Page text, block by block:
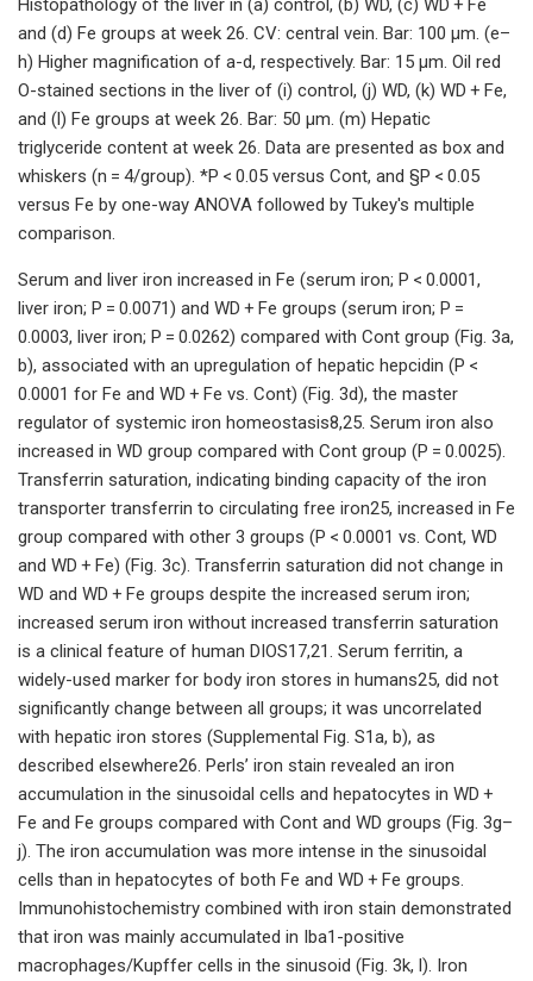
Histopathology of the liver in (a) control, (b) WD, (c) WD + Fe
and (d) Fe groups at week 26. CV: central vein. Bar: 100 µm. (e–
h) Higher magnification of a-d, respectively. Bar: 15 µm. Oil red
O-stained sections in the liver of (i) control, (j) WD, (k) WD + Fe,
and (l) Fe groups at week 26. Bar: 50 µm. (m) Hepatic
triglyceride content at week 26. Data are presented as box and
whiskers (n = 4/group). *P < 0.05 versus Cont, and §P < 0.05
versus Fe by one-way ANOVA followed by Tukey's multiple
comparison.
Serum and liver iron increased in Fe (serum iron; P < 0.0001,
liver iron; P = 0.0071) and WD + Fe groups (serum iron; P =
0.0003, liver iron; P = 0.0262) compared with Cont group (Fig. 3a,
b), associated with an upregulation of hepatic hepcidin (P <
0.0001 for Fe and WD + Fe vs. Cont) (Fig. 3d), the master
regulator of systemic iron homeostasis8,25. Serum iron also
increased in WD group compared with Cont group (P = 0.0025).
Transferrin saturation, indicating binding capacity of the iron
transporter transferrin to circulating free iron25, increased in Fe
group compared with other 3 groups (P < 0.0001 vs. Cont, WD
and WD + Fe) (Fig. 3c). Transferrin saturation did not change in
WD and WD + Fe groups despite the increased serum iron;
increased serum iron without increased transferrin saturation
is a clinical feature of human DIOS17,21. Serum ferritin, a
widely-used marker for body iron stores in humans25, did not
significantly change between all groups; it was uncorrelated
with hepatic iron stores (Supplemental Fig. S1a, b), as
described elsewhere26. Perls’ iron stain revealed an iron
accumulation in the sinusoidal cells and hepatocytes in WD +
Fe and Fe groups compared with Cont and WD groups (Fig. 3g–
j). The iron accumulation was more intense in the sinusoidal
cells than in hepatocytes of both Fe and WD + Fe groups.
Immunohistochemistry combined with iron stain demonstrated
that iron was mainly accumulated in Iba1-positive
macrophages/Kupffer cells in the sinusoid (Fig. 3k, l). Iron